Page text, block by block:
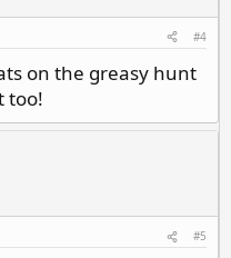
#4
on the greasy hunt
too!
#5